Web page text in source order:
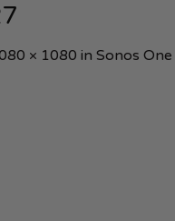
× 1080 in Sonos One